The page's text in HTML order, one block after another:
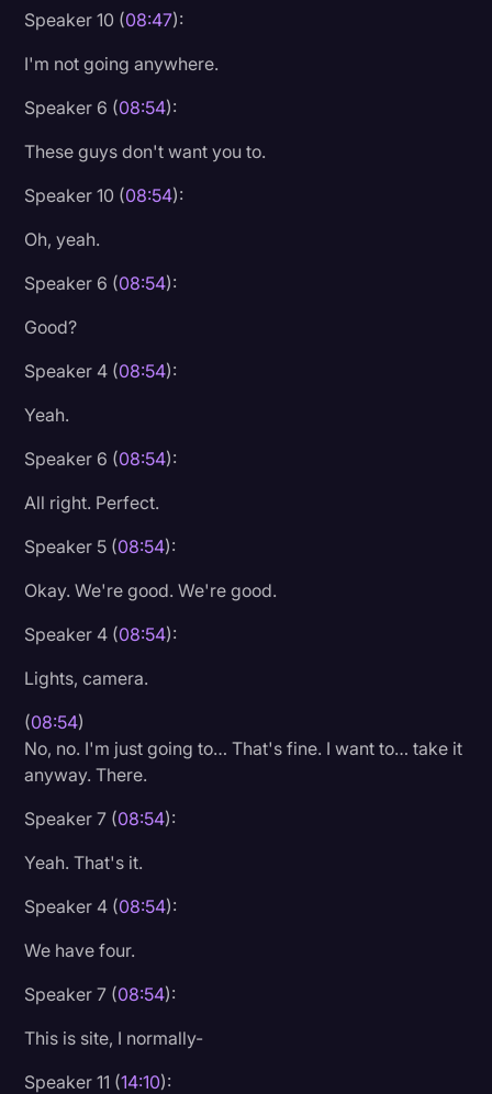
Speaker 10 (08:47):
I'm not going anywhere.
Speaker 6 (08:54):
These guys don't want you to.
Speaker 10 (08:54):
Oh, yeah.
Speaker 6 (08:54):
Good?
Speaker 4 (08:54):
Yeah.
Speaker 6 (08:54):
All right. Perfect.
Speaker 5 (08:54):
Okay. We're good. We're good.
Speaker 4 (08:54):
Lights, camera.
(08:54)
No, no. I'm just going to… That's fine. I want to… take it
anyway. There.
Speaker 7 (08:54):
Yeah. That's it.
Speaker 4 (08:54):
We have four.
Speaker 7 (08:54):
This is site, I normally-
Speaker 11 (14:10):